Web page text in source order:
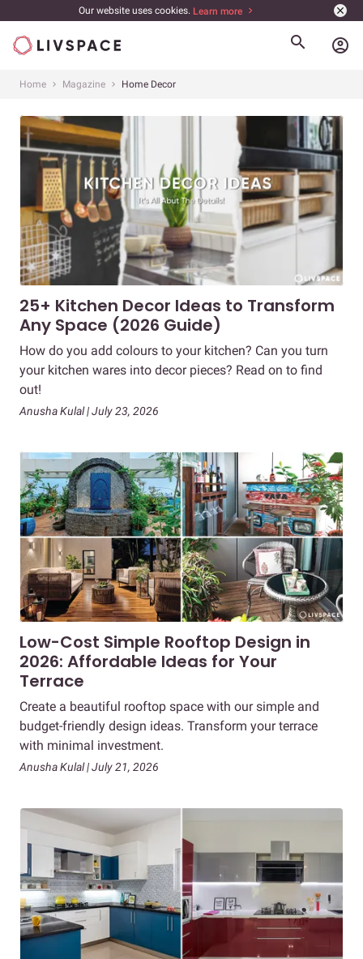
Our website uses cookies. Learn more
account_circle
Home Magazine Home Decor
25+ Kitchen Decor Ideas to Transform
Any Space (2026 Guide)
How do you add colours to your kitchen? Can you turn
your kitchen wares into decor pieces? Read on to find
out!
Anusha Kulal | July 23, 2026
Low-Cost Simple Rooftop Design in
2026: Affordable Ideas for Your
Terrace
Create a beautiful rooftop space with our simple and
budget-friendly design ideas. Transform your terrace
with minimal investment.
Anusha Kulal | July 21, 2026